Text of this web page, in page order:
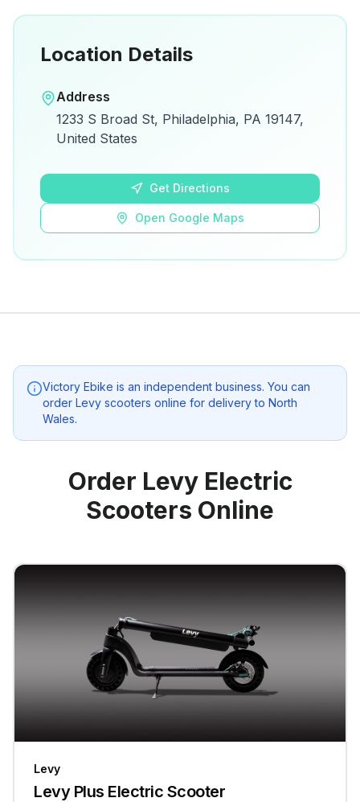
View on Google Maps for directions and
Location Details
Address
1233 S Broad St, Philadelphia, PA 19147,
United States
Get Directions
Open Google Maps
Victory Ebike is an independent business. You can
order Levy scooters online for delivery to North
Wales.
Order Levy Electric
Scooters Online
Levy
Levy Plus Electric Scooter